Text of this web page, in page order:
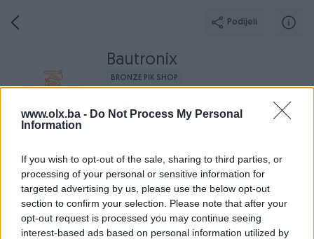
www.olx.ba - Do Not Process My Personal
Information
If you wish to opt-out of the sale, sharing to third parties, or
processing of your personal or sensitive information for
targeted advertising by us, please use the below opt-out
section to confirm your selection. Please note that after your
opt-out request is processed you may continue seeing
interest-based ads based on personal information utilized by
Podijeli
Bautronix
BRONZE PIK SHOP
Online prije 2 mjeseca
Broj
Aktivni Završeni oglasi Dojmovi O nama